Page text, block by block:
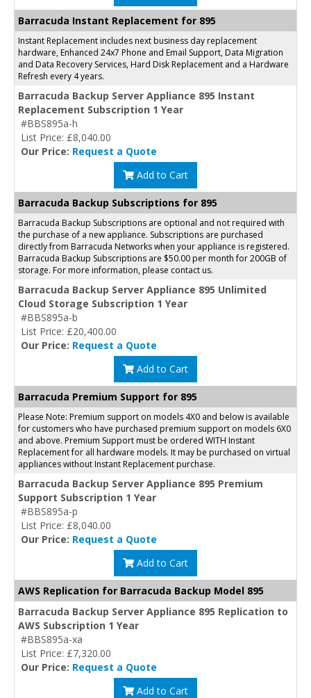
Barracuda Instant Replacement for 895
Instant Replacement includes next business day replacement
hardware, Enhanced 24x7 Phone and Email Support, Data Migration
and Data Recovery Services, Hard Disk Replacement and a Hardware
Refresh every 4 years.
Barracuda Backup Server Appliance 895 Instant
Replacement Subscription 1 Year
#BBS895a-h
List Price: £8,040.00
Our Price: Request a Quote
Add to Cart
Barracuda Backup Subscriptions for 895
Barracuda Backup Subscriptions are optional and not required with
the purchase of a new appliance. Subscriptions are purchased
directly from Barracuda Networks when your appliance is registered.
Barracuda Backup Subscriptions are $50.00 per month for 200GB of
storage. For more information, please contact us.
Barracuda Backup Server Appliance 895 Unlimited
Cloud Storage Subscription 1 Year
#BBS895a-b
List Price: £20,400.00
Our Price: Request a Quote
Add to Cart
Barracuda Premium Support for 895
Please Note: Premium support on models 4X0 and below is available
for customers who have purchased premium support on models 6X0
and above. Premium Support must be ordered WITH Instant
Replacement for all hardware models. It may be purchased on virtual
appliances without Instant Replacement purchase.
Barracuda Backup Server Appliance 895 Premium
Support Subscription 1 Year
#BBS895a-p
List Price: £8,040.00
Our Price: Request a Quote
Add to Cart
AWS Replication for Barracuda Backup Model 895
Barracuda Backup Server Appliance 895 Replication to
AWS Subscription 1 Year
#BBS895a-xa
List Price: £7,320.00
Our Price: Request a Quote
Add to Cart